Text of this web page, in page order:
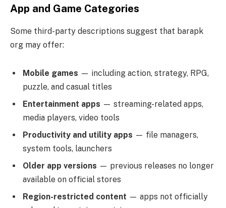
App and Game Categories
Some third-party descriptions suggest that barapk
org may offer:
Mobile games — including action, strategy, RPG,
puzzle, and casual titles
Entertainment apps — streaming-related apps,
media players, video tools
Productivity and utility apps — file managers,
system tools, launchers
Older app versions — previous releases no longer
available on official stores
Region-restricted content — apps not officially